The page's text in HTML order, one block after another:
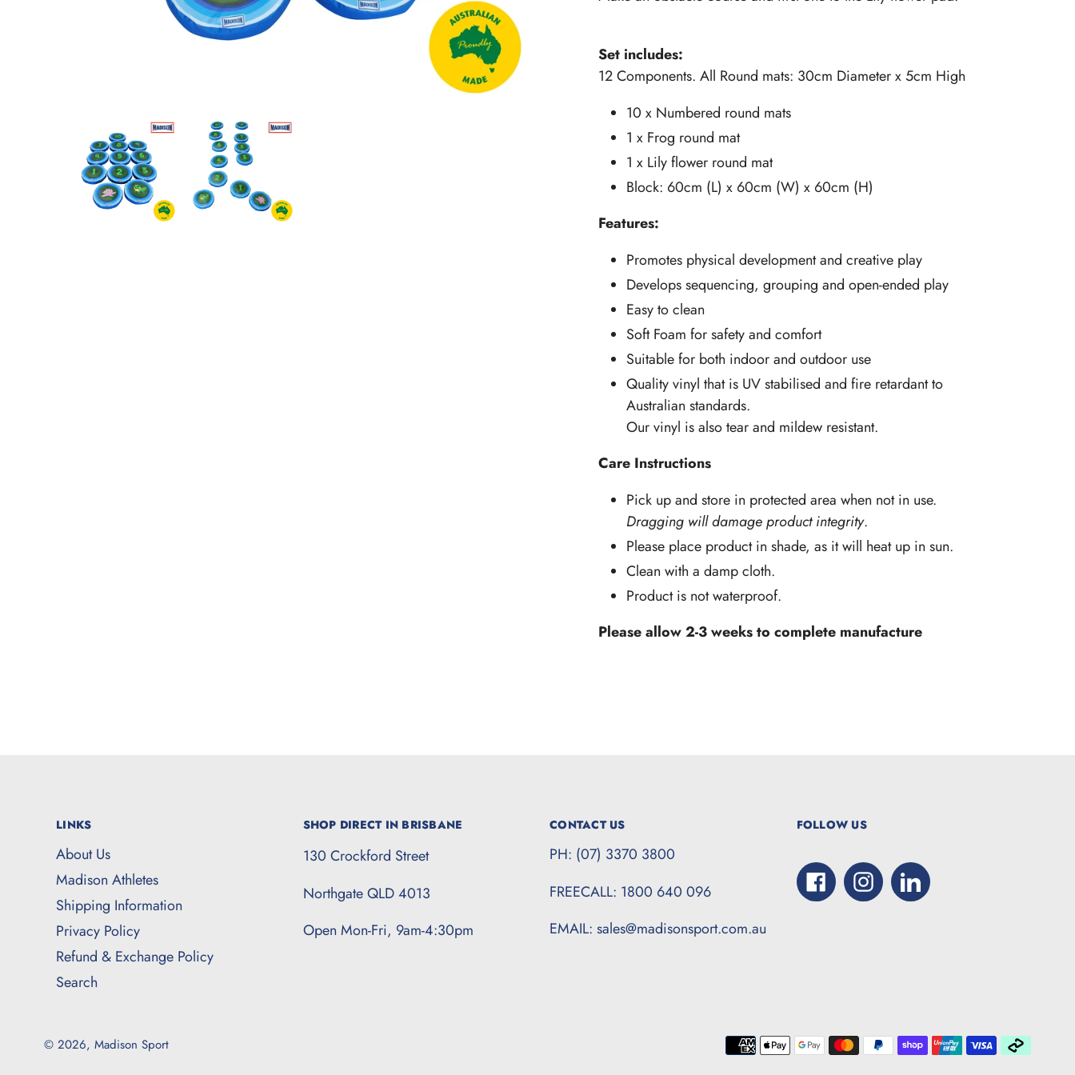
Set includes:
12 Components. All Round mats: 30cm Diameter x 5cm High
10 x Numbered round mats
1 x Frog round mat
1 x Lily flower round mat
Block: 60cm (L) x 60cm (W) x 60cm (H)
Features:
Promotes physical development and creative play
Develops sequencing, grouping and open-ended play
Easy to clean
Soft Foam for safety and comfort
Suitable for both indoor and outdoor use
Quality vinyl that is UV stabilised and fire retardant to
Australian standards.
Our vinyl is also tear and mildew resistant.
Care Instructions
Pick up and store in protected area when not in use.
Dragging will damage product integrity.
Please place product in shade, as it will heat up in sun.
Clean with a damp cloth.
Product is not waterproof.
Please allow 2-3 weeks to complete manufacture
LINKS
About Us
Madison Athletes
Shipping Information
Privacy Policy
Refund & Exchange Policy
Search
SHOP DIRECT IN BRISBANE
130 Crockford Street
Northgate QLD 4013
Open Mon-Fri, 9am-4:30pm
CONTACT US
PH: (07) 3370 3800
FREECALL: 1800 640 096
EMAIL: sales@madisonsport.com.au
FOLLOW US
FacebookInstagramLinkedIn
© 2026, Madison Sport